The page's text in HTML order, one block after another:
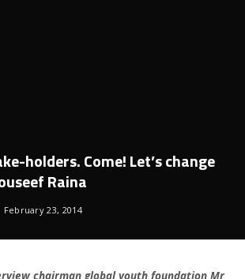
holders. Come! Let’s change
Raina
February 23, 2014
chairman global youth foundation Mr